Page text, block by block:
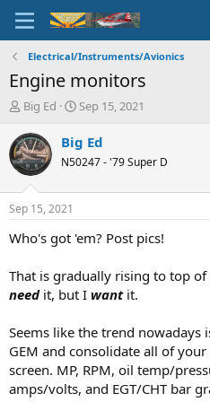
Electrical/Instruments/Avionics
Engine monitors
T
r
e
a
d
t
a
e
r
Big Ed
S
a
r
t
t
e
Sep 15, 2021
Big Ed
N50247 - '79 Super D
Sep 15, 2021
Who's got 'em? Post pics!
That is gradually rising to top
needit, but I wantit.
Seems like the trend nowadays
GEM and consolidate all of
screen. MP, RPM, oil temp/
amps/volts, and EGT/CHT bar